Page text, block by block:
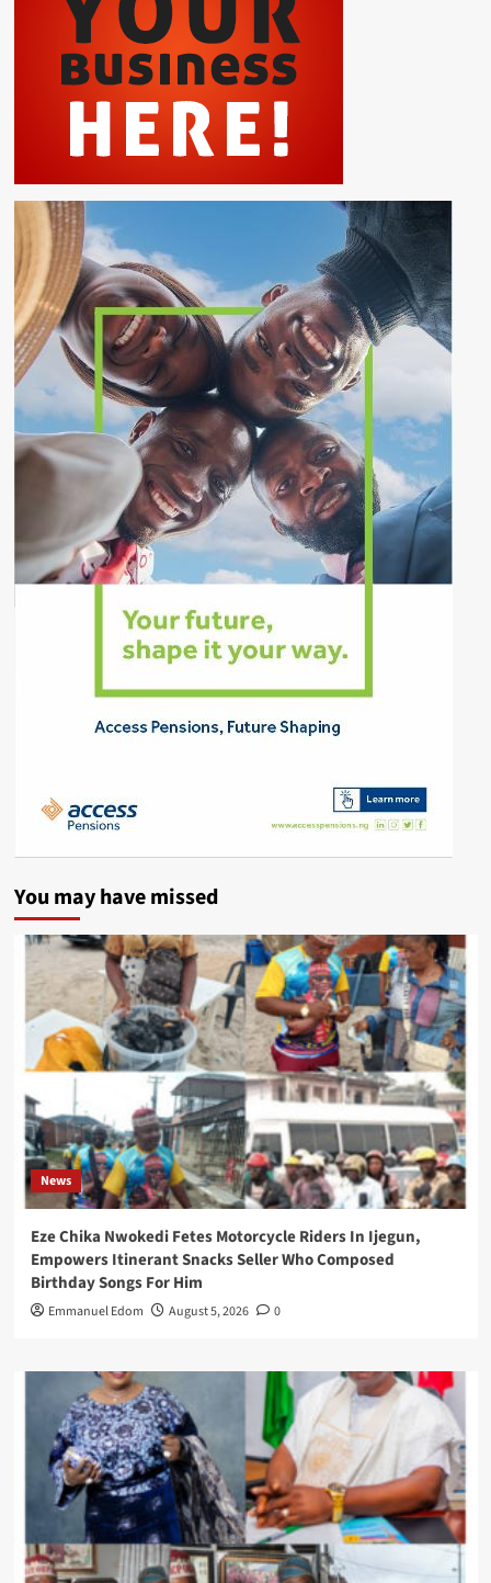
You may have missed
News
Eze Chika Nwokedi Fetes Motorcycle Riders In Ijegun,
Empowers Itinerant Snacks Seller Who Composed
Birthday Songs For Him
Emmanuel Edom August 5, 2026 0